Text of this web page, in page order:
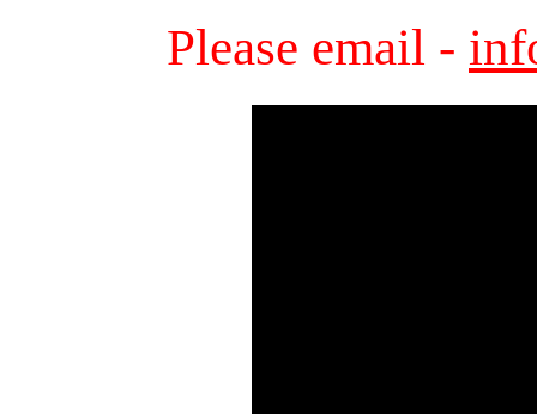
Please email -